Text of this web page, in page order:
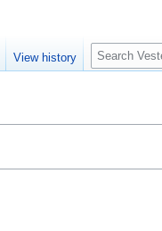
View history
Search